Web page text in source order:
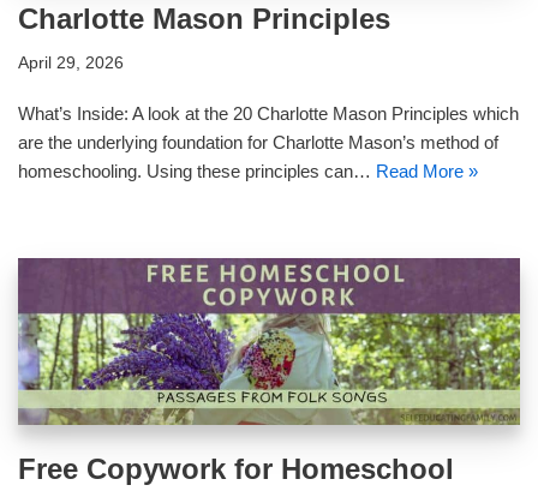
Charlotte Mason Principles
April 29, 2026
What’s Inside: A look at the 20 Charlotte Mason Principles which
are the underlying foundation for Charlotte Mason’s method of
homeschooling. Using these principles can… Read More »
Free Copywork for Homeschool